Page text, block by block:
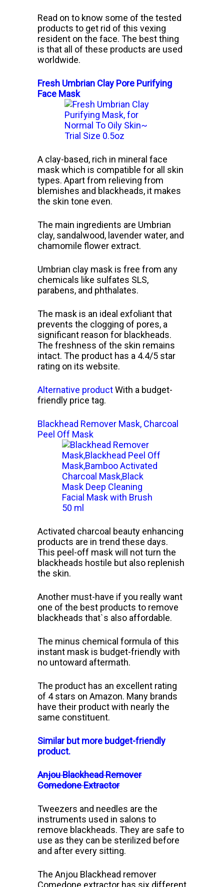
Read on to know some of the tested
products to get rid of this vexing
resident on the face. The best thing
is that all of these products are used
worldwide.
Fresh Umbrian Clay Pore Purifying
Face Mask
A clay-based, rich in mineral face
mask which is compatible for all skin
types. Apart from relieving from
blemishes and blackheads, it makes
the skin tone even.
The main ingredients are Umbrian
clay, sandalwood, lavender water, and
chamomile flower extract.
Umbrian clay mask is free from any
chemicals like sulfates SLS,
parabens, and phthalates.
The mask is an ideal exfoliant that
prevents the clogging of pores, a
significant reason for blackheads.
The freshness of the skin remains
intact. The product has a 4.4/5 star
rating on its website.
Alternative productWith a budget-
friendly price tag.
Blackhead Remover Mask, Charcoal
Peel Off Mask
Activated charcoal beauty enhancing
products are in trend these days.
This peel-off mask will not turn the
blackheads hostile but also replenish
the skin.
Another must-have if you really want
one of the best products to remove
blackheads that`s also affordable.
The minus chemical formula of this
instant mask is budget-friendly with
no untoward aftermath.
The product has an excellent rating
of 4 stars on Amazon. Many brands
have their product with nearly the
same constituent.
Similar but more budget-friendly
product.
Anjou Blackhead Remover
Comedone Extractor
Tweezers and needles are the
instruments used in salons to
remove blackheads. They are safe to
use as they can be sterilized before
and after every sitting.
The Anjou Blackhead remover
Comedone extractor has six different